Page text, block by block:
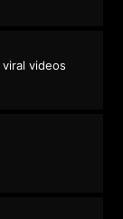
videos